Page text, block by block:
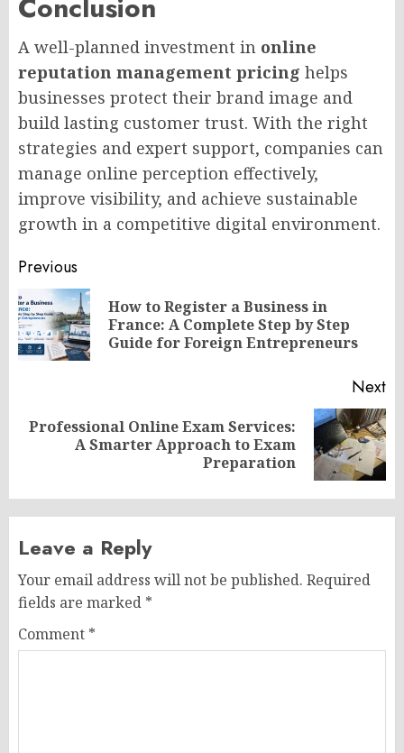
A well-planned investment in online
reputation management pricing helps
businesses protect their brand image and
build lasting customer trust. With the right
strategies and expert support, companies can
manage online perception effectively,
improve visibility, and achieve sustainable
growth in a competitive digital environment.
Post
navigation
Previous
How to Register a Business in
France: A Complete Step by Step
Guide for Foreign Entrepreneurs
Next
Next
Professional Online Exam Services:
A Smarter Approach to Exam
Preparation
Leave a Reply
Your email address will not be published. Required
fields are marked *
Comment *